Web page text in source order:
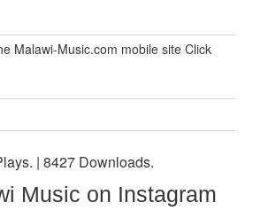
Malawi-Music.com mobile site Click
| 8427 Downloads.
Music on Instagram